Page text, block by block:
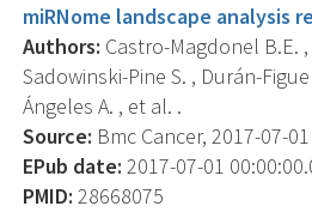
miRNome landscape analysis
Authors: Castro-Magdonel B.E.
Sadowinski-Pine S. , Durán-
Ángeles A. , et al. .
Source: Bmc Cancer, 2017-07-
EPub date: 2017-07-01
PMID: 28668075